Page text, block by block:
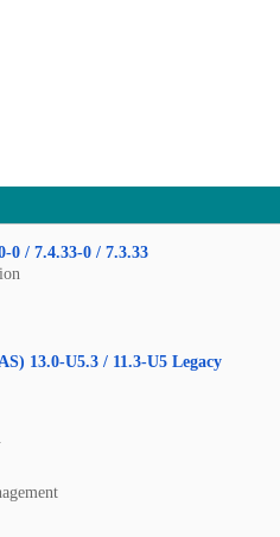
0 / 7.4.33-0 / 7.3.33
13.0-U5.3 / 11.3-U5 Legacy